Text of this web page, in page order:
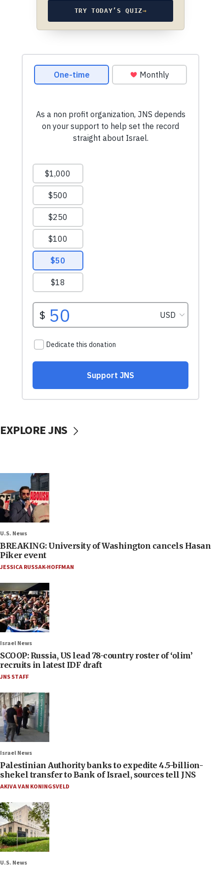
TRY TODAY’S QUIZ→
EXPLORE JNS
U.S. News
BREAKING: University of Washington cancels Hasan
Piker event
JESSICA RUSSAK-HOFFMAN
Israel News
SCOOP: Russia, US lead 78-country roster of ‘olim’
recruits in latest IDF draft
JNS STAFF
Israel News
Palestinian Authority banks to expedite 4.5-billion-
shekel transfer to Bank of Israel, sources tell JNS
AKIVA VAN KONINGSVELD
U.S. News